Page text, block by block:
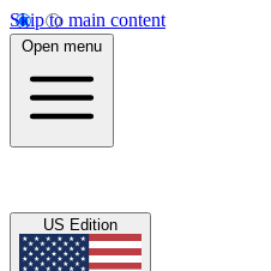
Skip to main content
Open menu
US Edition